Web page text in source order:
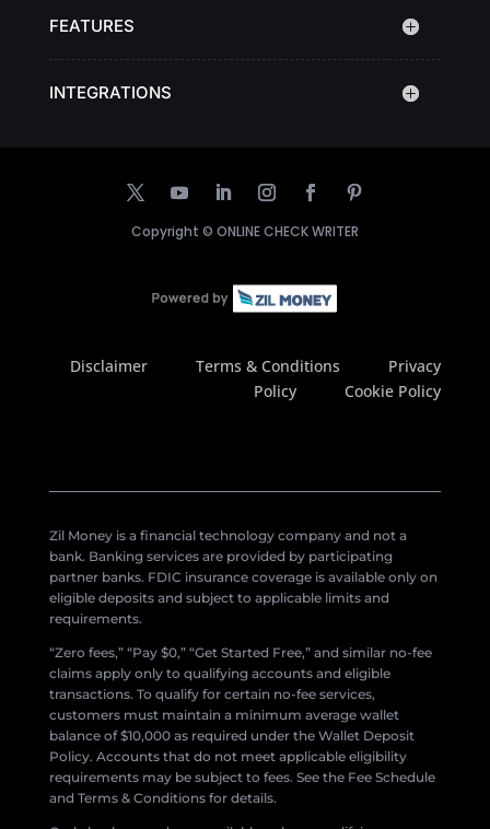
FEATURES
INTEGRATIONS
Copyright © ONLINE CHECK WRITER
Disclaimer Terms & Conditions
Privacy
Policy
Cookie Policy
Zil Money is a financial technology company and not a
bank. Banking services are provided by participating
partner banks. FDIC insurance coverage is available only on
eligible deposits and subject to applicable limits and
requirements.
“Zero fees,” “Pay $0,” “Get Started Free,” and similar no-fee
claims apply only to qualifying accounts and eligible
transactions. To qualify for certain no-fee services,
customers must maintain a minimum average wallet
balance of $10,000 as required under the Wallet Deposit
Policy. Accounts that do not meet applicable eligibility
requirements may be subject to fees. See the Fee Schedule
and Terms & Conditions for details.